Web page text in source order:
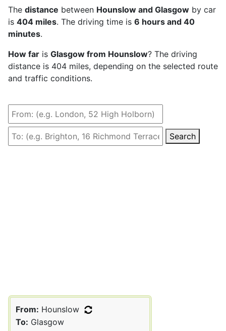
The distance between Hounslow and Glasgow by car
is 404 miles. The driving time is 6 hours and 40
minutes.
How far is Glasgow from Hounslow? The driving
distance is 404 miles, depending on the selected route
and traffic conditions.
Search
From: Hounslow
To: Glasgow